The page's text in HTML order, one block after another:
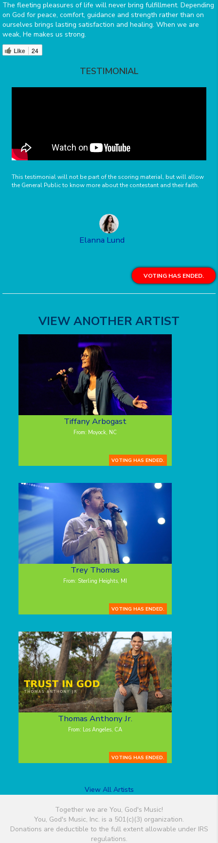
The fleeting pleasures of life will never bring fulfillment. Depending
on God for peace, comfort, guidance and strength rather than on
ourselves brings lasting satisfaction and healing. When we are
weak, He makes us strong.
Like 24
TESTIMONIAL
This testimonial will not be part of the scoring material, but will allow
the General Public to know more about the contestant and their faith.
Elanna Lund
VOTING HAS ENDED.
VIEW ANOTHER ARTIST
Tiffany Arbogast
From: Moyock, NC
VOTING HAS ENDED.
Trey Thomas
From: Sterling Heights, MI
VOTING HAS ENDED.
Thomas Anthony Jr.
From: Los Angeles, CA
VOTING HAS ENDED.
View All Artists
Together we are You, God's Music!
You, God's Music, Inc. is a 501(c)(3) organization.
Donations are deductible to the full extent allowable under IRS
regulations.